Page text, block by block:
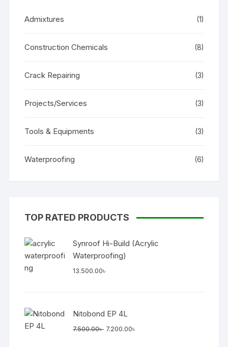
Admixtures (1)
Construction Chemicals (8)
Crack Repairing (3)
Projects/Services (3)
Tools & Equipments (3)
Waterproofing (6)
TOP RATED PRODUCTS
Synroof Hi-Build (Acrylic
Waterproofing)
13.500.00৳
Nitobond EP 4L
7.500.00৳ Original
7.200.00৳